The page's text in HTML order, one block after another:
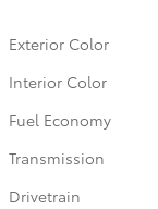
Exterior Color
Interior Color
Fuel Economy
Transmission
Drivetrain